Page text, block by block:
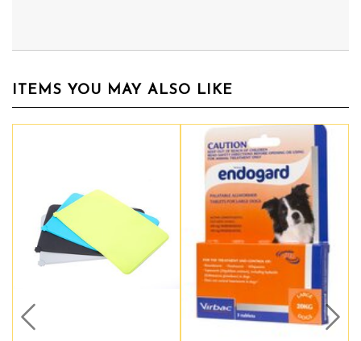
ITEMS YOU MAY ALSO LIKE
Prev